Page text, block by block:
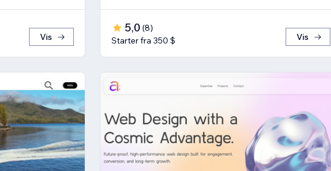
Vis
5,0 (8)
Starter fra 350 $
Vis